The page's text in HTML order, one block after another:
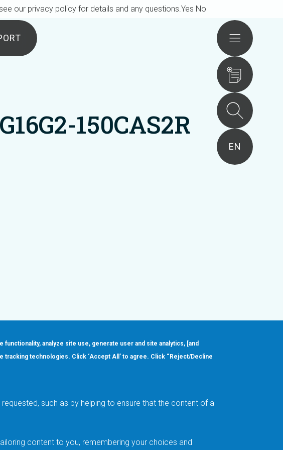
analyze site use, generate user and site analytics, [and
technologies. Click ‘Accept All’ to agree. Click “Reject/Decline
such as by helping to ensure that the content of a
content to you, remembering your choices and
Actions
EN
150CAS2R
Order
About
our privacy policy for details and any questions.Yes No